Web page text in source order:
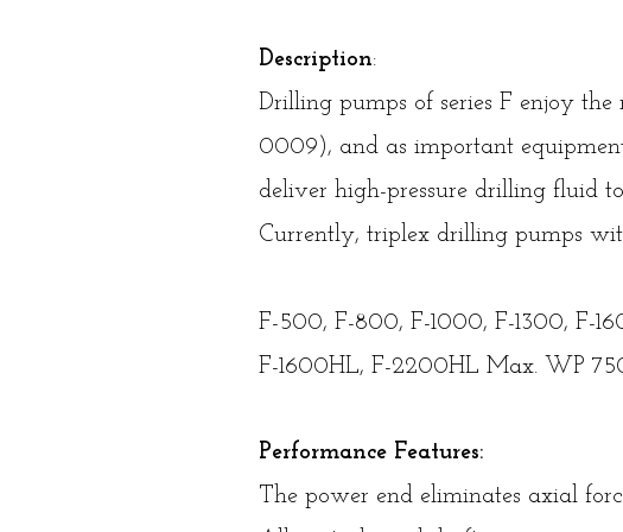
Description:
Drilling pumps of series F enjoy
0009), and as important
deliver high-pressure drilling fluid
Currently, triplex drilling pumps
F-500, F-800, F-1000, F-1300, F-
F-1600HL, F-2200HL Max. WP
Performance Features:
The power end eliminates axial